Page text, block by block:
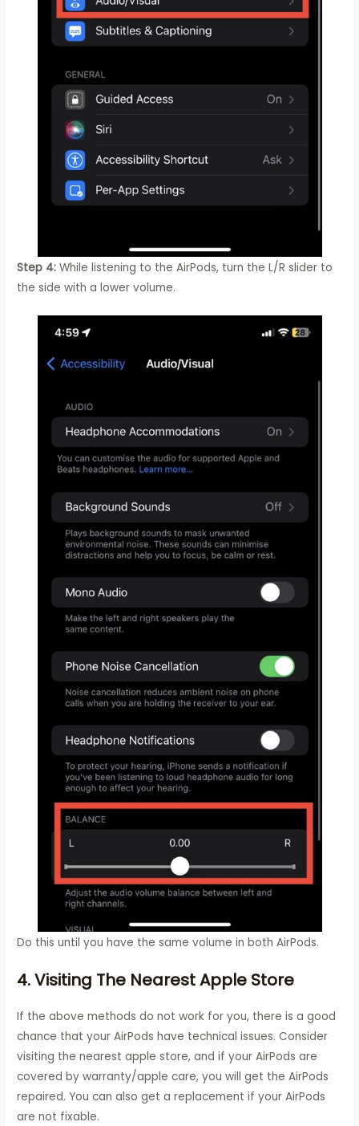
Step 4: While listening to the AirPods, turn the L/R slider to
the side with a lower volume.
Do this until you have the same volume in both AirPods.
4. Visiting The Nearest Apple Store
If the above methods do not work for you, there is a good
chance that your AirPods have technical issues. Consider
visiting the nearest apple store, and if your AirPods are
covered by warranty/apple care, you will get the AirPods
repaired. You can also get a replacement if your AirPods
are not fixable.